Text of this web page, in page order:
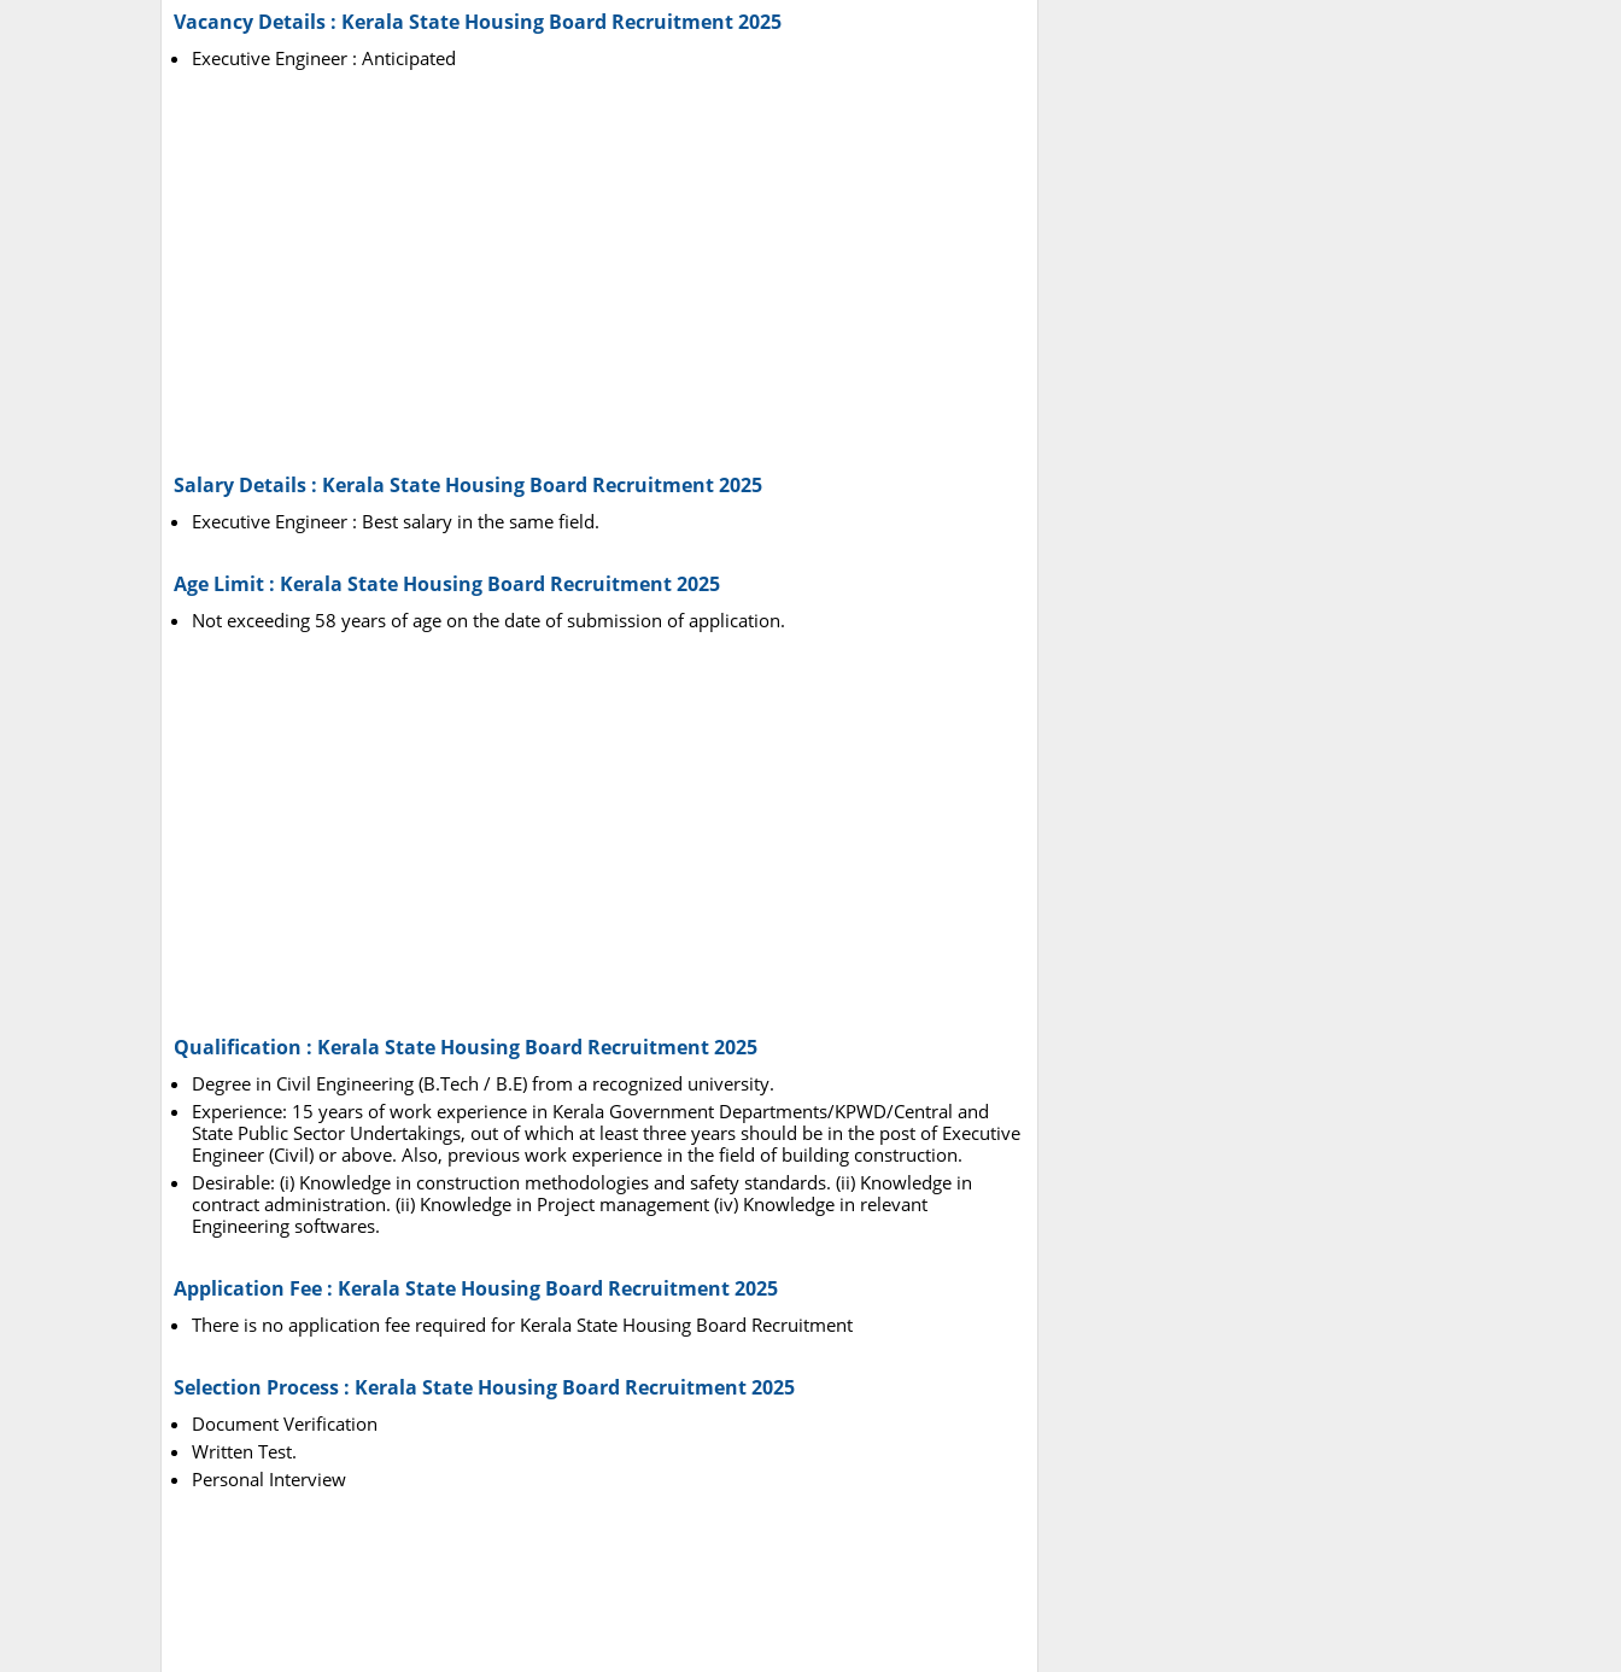
Vacancy Details : Kerala State Housing Board Recruitment 2025
Executive Engineer : Anticipated
Salary Details : Kerala State Housing Board Recruitment 2025
Executive Engineer : Best salary in the same field.
Age Limit : Kerala State Housing Board Recruitment 2025
Not exceeding 58 years of age on the date of submission of application.
Qualification : Kerala State Housing Board Recruitment 2025
Degree in Civil Engineering (B.Tech / B.E) from a recognized university.
Experience: 15 years of work experience in Kerala Government Departments/KPWD/Central and
State Public Sector Undertakings, out of which at least three years should be in the post of Executive
Engineer (Civil) or above. Also, previous work experience in the field of building construction.
Desirable: (i) Knowledge in construction methodologies and safety standards. (ii) Knowledge in
contract administration. (ii) Knowledge in Project management (iv) Knowledge in relevant
Engineering softwares.
Application Fee : Kerala State Housing Board Recruitment 2025
There is no application fee required for Kerala State Housing Board Recruitment
Selection Process : Kerala State Housing Board Recruitment 2025
Document Verification
Written Test.
Personal Interview